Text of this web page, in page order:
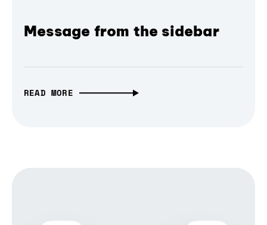
Message from the sidebar
READ MORE